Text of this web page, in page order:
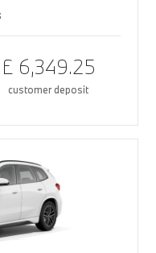
£ 6,349.25
customer deposit